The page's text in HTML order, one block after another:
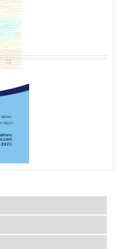
l